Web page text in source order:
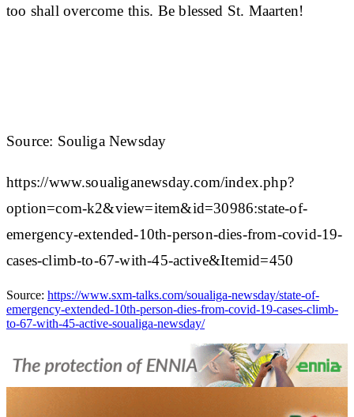
too shall overcome this. Be blessed St. Maarten!
Source: Souliga Newsday
https://www.soualiganewsday.com/index.php?
option=com-k2&view=item&id=30986:state-of-
emergency-extended-10th-person-dies-from-covid-19-
cases-climb-to-67-with-45-active&Itemid=450
Source: https://www.sxm-talks.com/soualiga-newsday/state-of-
emergency-extended-10th-person-dies-from-covid-19-cases-climb-
to-67-with-45-active-soualiga-newsday/